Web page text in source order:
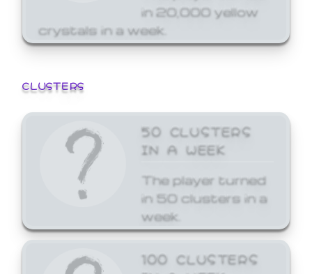
in 20,000 yellow
crystals in a week.
CLUSTERS
50 CLUSTERS
IN A WEEK
The player turned
in 50 clusters in a
week.
100 CLUSTERS